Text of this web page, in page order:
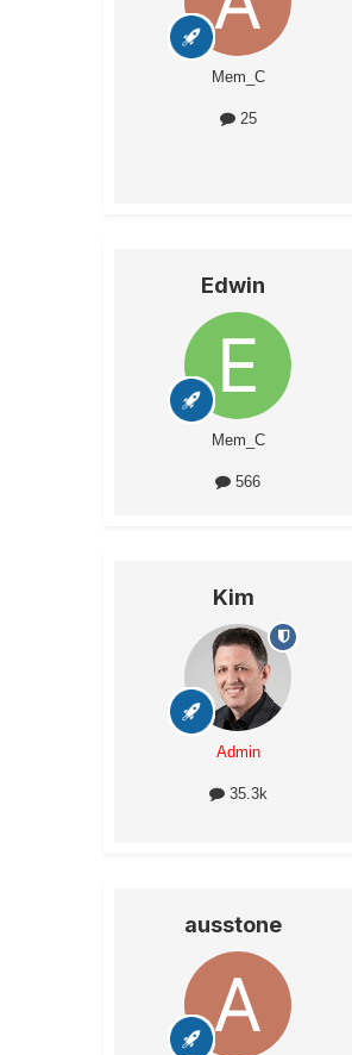
Mem_C
25
Edwin
Mem_C
566
Kim
Admin
35.3k
ausstone